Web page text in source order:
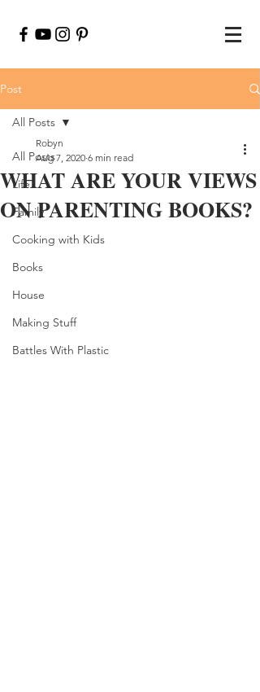
Post
All Posts
Life
Family
Cooking with Kids
Books
House
Making Stuff
Battles With Plastic
All Posts
WHAT ARE YOUR VIEWS
ON PARENTING BOOKS?
Robyn
Aug 7, 2020 6 min read